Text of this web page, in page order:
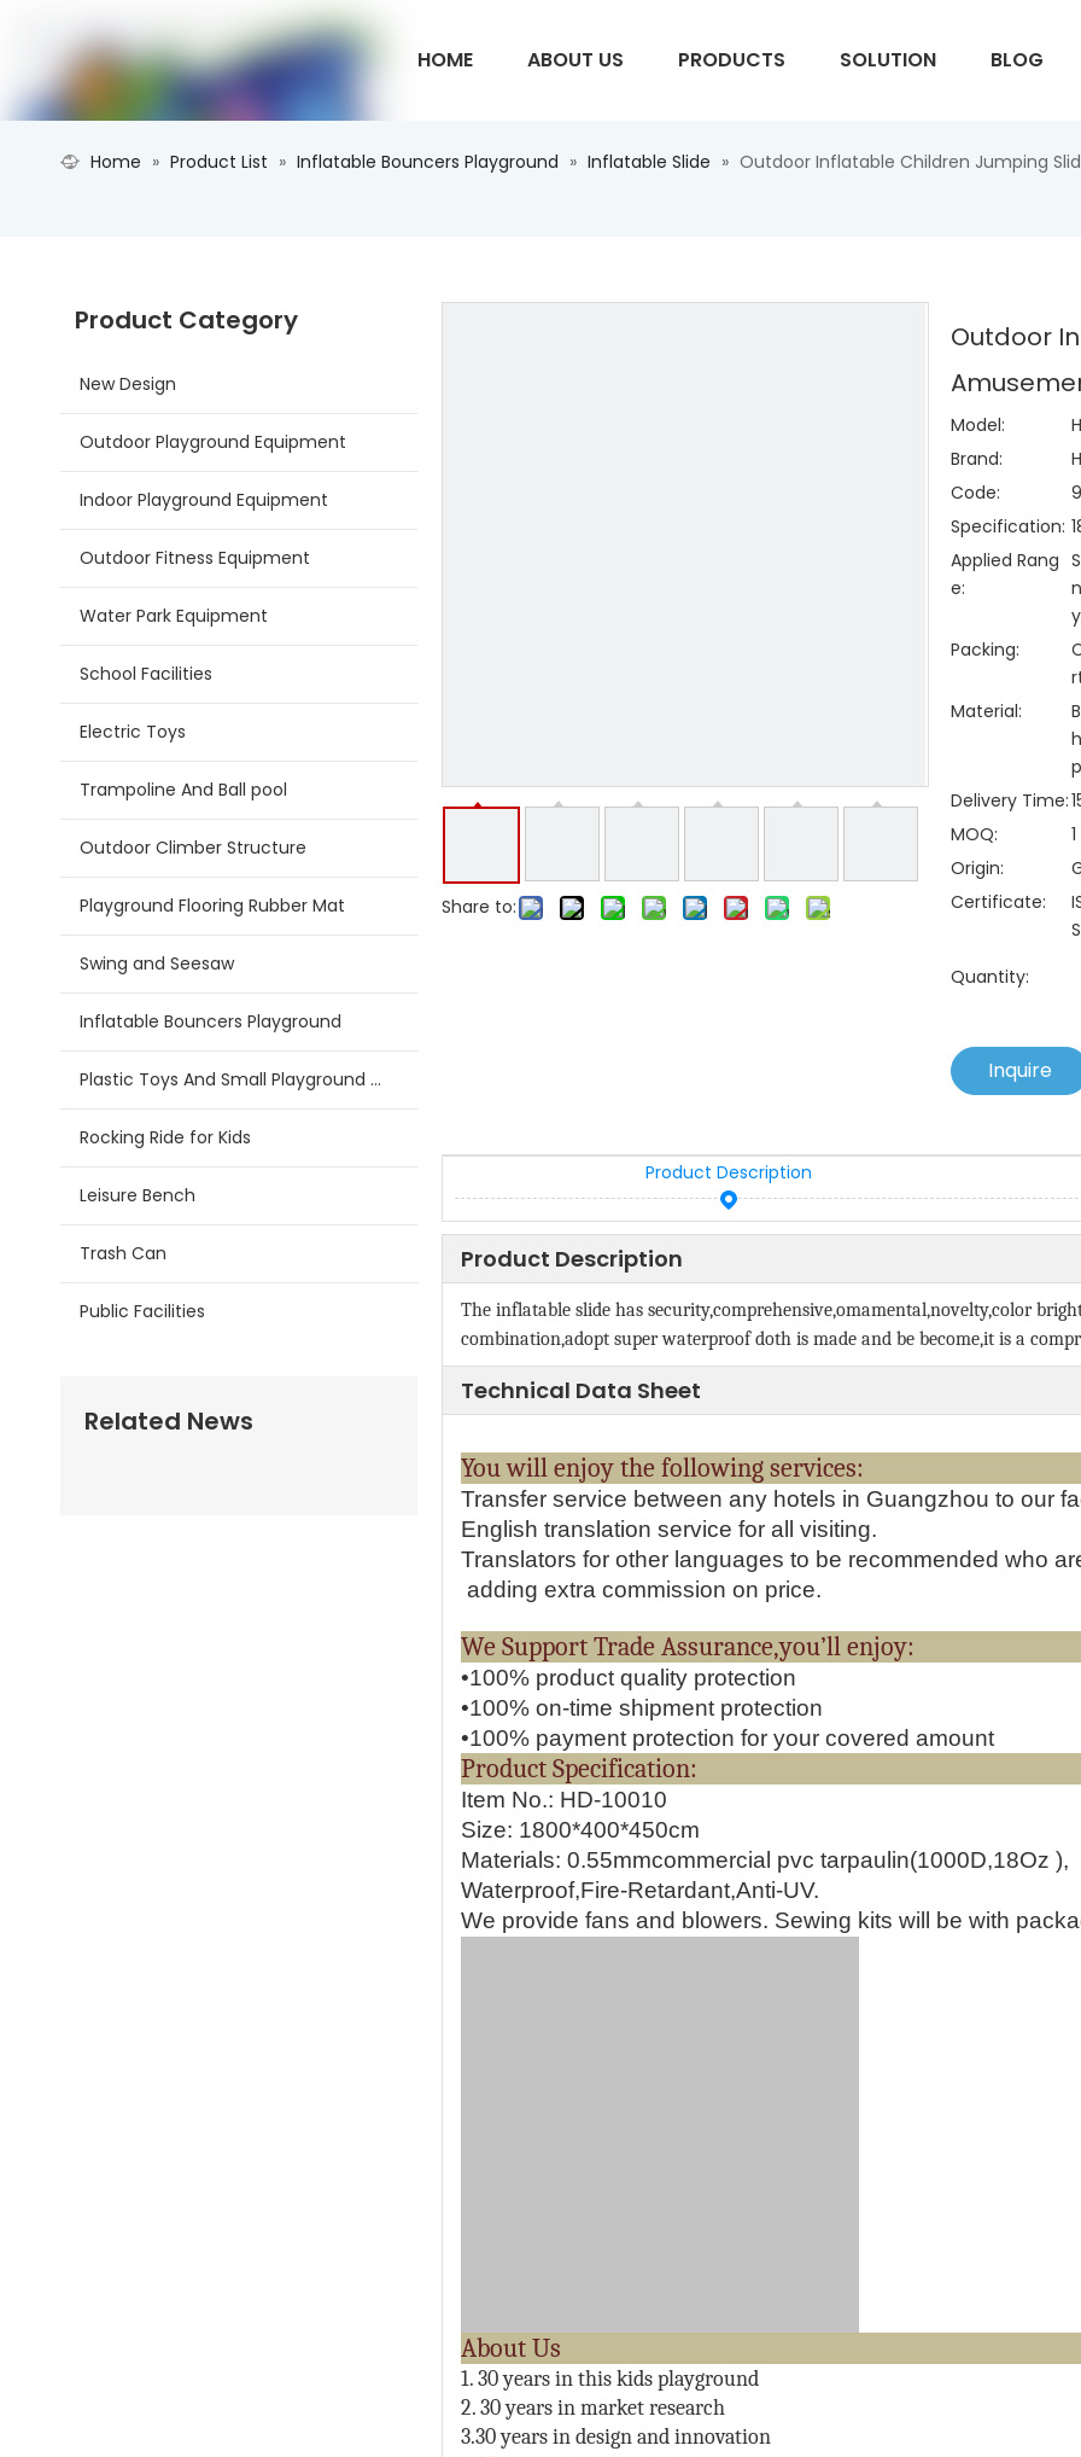
HOME ABOUT US PRODUCTS SOLUTION BLOG
CONTACT US
Home » Product List » Inflatable Bouncers Playground » Inflatable Slide » Outdoor Inflatable Children Jumping
Product Category
New Design
Outdoor Playground Equipment
Indoor Playground Equipment
Outdoor Fitness Equipment
Water Park Equipment
School Facilities
Electric Toys
Trampoline And Ball pool
Outdoor Climber Structure
Playground Flooring Rubber Mat
Swing and Seesaw
Inflatable Bouncers Playground
Plastic Toys And Small Playground Slide
Rocking Ride for Kids
Leisure Bench
Trash Can
Public Facilities
Related News
Share to:
Outdoor
Model:
Brand:
Code:
Specification:
Applied Rang
e:
Packing:
Material:
Delivery Time:
MOQ:
Origin:
Certificate:
Quantity:
Inquire
Product Description
Product Description
The inflatable slide has security,comprehensive,omamental,novelty,color
combination,adopt super waterproof doth is made and be become,it is a
Technical Data Sheet
You will enjoy the following
Transfer service between any hotels in Guangzhou to our
English translation service for all visiting.
Translators for other languages to be recommended who
adding extra commission on price.
We Support Trade Assurance,you’ll
•100% product quality protection
•100% on-time shipment protection
•100% payment protection for your covered amount
Product
Item No.: HD-10010
Size: 1800*400*450cm
Materials: 0.55mmcommercial pvc tarpaulin(1000D,18Oz ),
Waterproof,Fire-Retardant,Anti-UV.
We provide fans and blowers. Sewing kits will be with
About
1. 30 years in this kids playground
2. 30 years in market research
3.30 years in design and innovation